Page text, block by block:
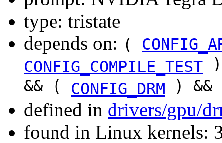
type: tristate
depends on: (
CONFIG_COMPILE_TEST
&& (
CONFIG_DRM
)
defined in drivers/gpu/
found in Linux kernels: